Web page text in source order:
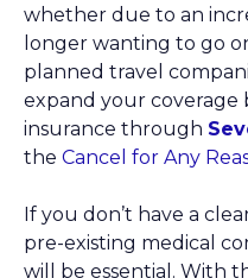
whether due to an
longer wanting to go
planned travel
expand your coverage
insurance through
the Cancel for Any
If you don’t have a
pre-existing medical
will be essential. With